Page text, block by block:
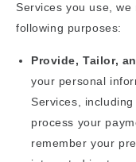
Services you use,
following purposes:
Provide, Tailor,
your personal
Services,
process your
remember your